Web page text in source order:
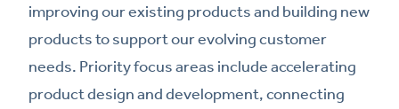
improving our existing products and building new
products to support our evolving customer
needs. Priority focus areas include accelerating
product design and development, connecting